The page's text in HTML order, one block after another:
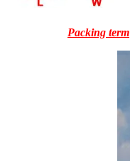
Packing term